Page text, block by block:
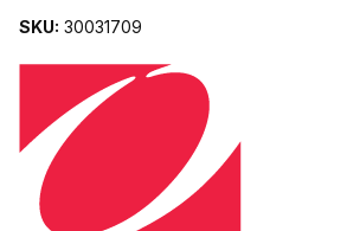
SKU: 30031709